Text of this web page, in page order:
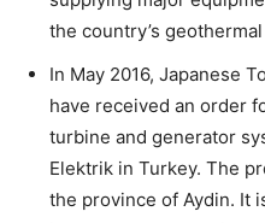
the country’s
In May 2016, Japanese
have received an order
turbine and generator
Elektrik in Turkey. The
the province of Aydin. It